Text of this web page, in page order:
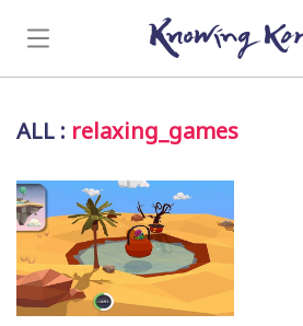
ALL : relaxing_games